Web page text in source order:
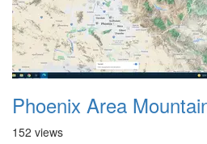
Phoenix Area
152 views